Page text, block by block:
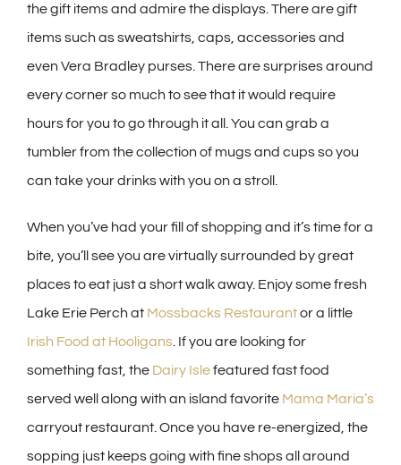
the gift items and admire the displays. There are gift
items such as sweatshirts, caps, accessories and
even Vera Bradley purses. There are surprises around
every corner so much to see that it would require
hours for you to go through it all. You can grab a
tumbler from the collection of mugs and cups so you
can take your drinks with you on a stroll.
When you’ve had your fill of shopping and it’s time for a
bite, you’ll see you are virtually surrounded by great
places to eat just a short walk away. Enjoy some fresh
Lake Erie Perch at Mossbacks Restaurantor a little
Irish Food at Hooligans . If you are looking for
something fast, the Dairy Islefeatured fast food
served well along with an island favorite Mama Maria’s
carryout restaurant. Once you have re-energized, the
sopping just keeps going with fine shops all around